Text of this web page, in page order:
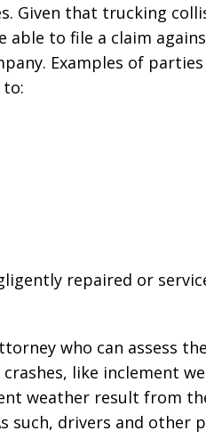
Given that trucking
to file a claim
Examples of
repaired or
who can assess
like inclement
weather result from
such, drivers and other